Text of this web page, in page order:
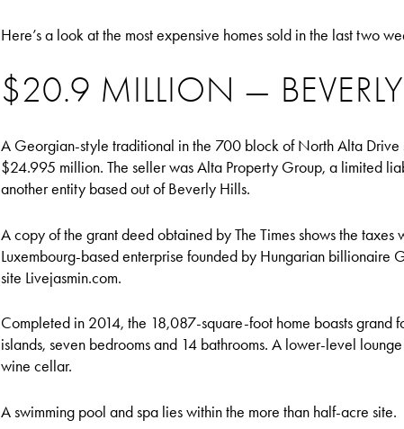
Here’s a look at the most expensive homes sold in the last two
$20.9 MILLION — BEVERLY
A Georgian-style traditional in the 700 block of North Alta
$24.995 million. The seller was Alta Property Group, a limited
another entity based out of Beverly Hills.
A copy of the grant deed obtained by The Times shows the
Luxembourg-based enterprise founded by Hungarian
site Livejasmin.com.
Completed in 2014, the 18,087-square-foot home boasts
islands, seven bedrooms and 14 bathrooms. A lower-level
wine cellar.
A swimming pool and spa lies within the more than half-acre site.